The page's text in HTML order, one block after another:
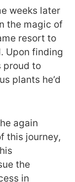
weeks later
the magic of
resort to
Upon finding
proud to
plants he’d
again
this journey,
the
in